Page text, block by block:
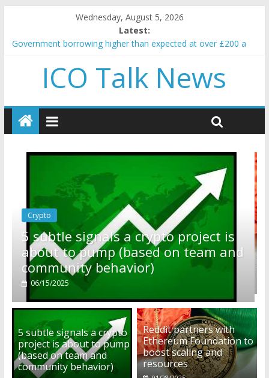
Wednesday, August 5, 2026
Latest:
Government borrowing higher than expected at over £200 a
5 subtle signals a crypto project is about to pump (based on
team and community behavior)
and resources
How to make passive income on crypto
BBC 'trivialise' moment car nearly crushed mother and child in
ICO Talk News
is
and
Crypto
Reddit partners with Ethereum
Foundation to boost scaling and
resources
01/28/2025
5 subtle signals a crypto
project is about to pump
(based on team and
community behavior)
06/15/2025
Reddit partners with
Ethereum Foundation to
boost scaling and
resources
01/28/2025